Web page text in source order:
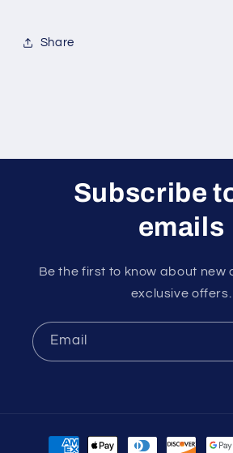
Share
Subscribe
emails
Be the first to know about new
exclusive offers.
Email
Payment